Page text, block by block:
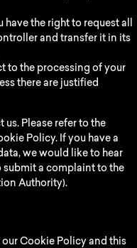
the right to request all
and transfer it in its
to the processing of your
there are justified
us. Please refer to the
Policy. If you have a
we would like to hear
submit a complaint to the
Authority).
Cookie Policy and this